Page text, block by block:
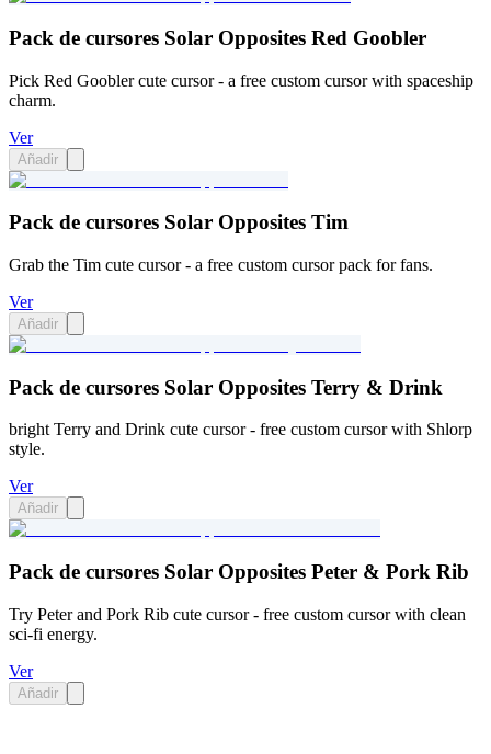
Pack de cursores Solar Opposites Red Goobler
Pick Red Goobler cute cursor - a free custom cursor with spaceship
charm.
Ver
Añadir
Pack de cursores Solar Opposites Tim
Grab the Tim cute cursor - a free custom cursor pack for fans.
Ver
Añadir
Pack de cursores Solar Opposites Terry & Drink
bright Terry and Drink cute cursor - free custom cursor with Shlorp
style.
Ver
Añadir
Pack de cursores Solar Opposites Peter & Pork Rib
Try Peter and Pork Rib cute cursor - free custom cursor with clean
sci-fi energy.
Ver
Añadir